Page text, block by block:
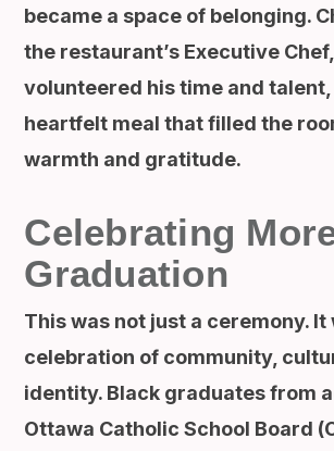
became a space of belonging.
the restaurant’s Executive
volunteered his time and
heartfelt meal that filled the
warmth and gratitude.
Celebrating
Graduation
This was not just a ceremony. It
celebration of community,
identity. Black graduates from
Ottawa Catholic School Board